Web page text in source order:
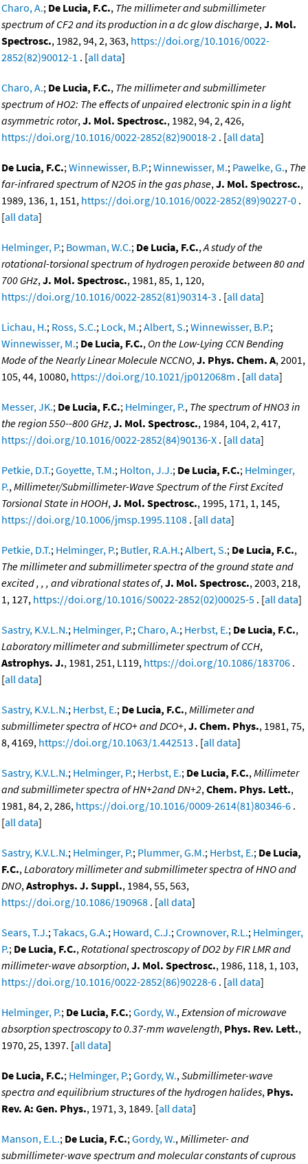
Charo, A.; De Lucia, F.C., The millimeter and submillimeter
spectrum of CF2 and its production in a dc glow discharge,J. Mol.
Spectrosc., 1982, 94, 2, 363, https://doi.org/10.1016/0022-
2852(82)90012-1 . [all data]
Charo, A.; De Lucia, F.C., The millimeter and submillimeter
spectrum of HO2: The effects of unpaired electronic spin in a light
asymmetric rotor,J. Mol. Spectrosc., 1982, 94, 2, 426,
https://doi.org/10.1016/0022-2852(82)90018-2 . [all data]
De Lucia, F.C.;Winnewisser, B.P.;Winnewisser, M.; Pawelke, G., The
far-infrared spectrum of N2O5 in the gas phase,J. Mol. Spectrosc.,
1989, 136, 1, 151, https://doi.org/10.1016/0022-2852(89)90227-0 .
[all data]
Helminger, P.; Bowman, W.C.; De Lucia, F.C.,A study of the
rotational-torsional spectrum of hydrogen peroxide between 80 and
700 GHz,J. Mol. Spectrosc., 1981, 85, 1, 120,
https://doi.org/10.1016/0022-2852(81)90314-3 . [all data]
Lichau, H.; Ross, S.C.; Lock, M.;Albert, S.;Winnewisser, B.P.;
Winnewisser, M.; De Lucia, F.C., On the Low-Lying CCN Bending
Mode of the Nearly Linear Molecule NCCNO,J. Phys. Chem. A, 2001,
105, 44, 10080, https://doi.org/10.1021/jp012068m . [all data]
Messer, JK.; De Lucia, F.C.; Helminger, P., The spectrum of HNO3 in
the region 550--800 GHz,J. Mol. Spectrosc., 1984, 104, 2, 417,
https://doi.org/10.1016/0022-2852(84)90136-X . [all data]
Petkie, D.T.;Goyette, T.M.; Holton, J.J.; De Lucia, F.C.; Helminger,
P.,Millimeter/Submillimeter-Wave Spectrum of the First Excited
Torsional State in HOOH,J. Mol. Spectrosc., 1995, 171, 1, 145,
https://doi.org/10.1006/jmsp.1995.1108 . [all data]
Petkie, D.T.; Helminger, P.; Butler, R.A.H.;Albert, S.; De Lucia, F.C.,
The millimeter and submillimeter spectra of the ground state and
excited , , , and vibrational states of,J. Mol. Spectrosc., 2003, 218,
1, 127, https://doi.org/10.1016/S0022-2852(02)00025-5 . [all data]
Sastry, K.V.L.N.; Helminger, P.;Charo, A.; Herbst, E.; De Lucia, F.C.,
Laboratory millimeter and submillimeter spectrum of CCH,
Astrophys. J., 1981, 251, L119, https://doi.org/10.1086/183706 .
[all data]
Sastry, K.V.L.N.; Herbst, E.; De Lucia, F.C.,Millimeter and
submillimeter spectra of HCO+ and DCO+,J. Chem. Phys., 1981, 75,
8, 4169, https://doi.org/10.1063/1.442513 . [all data]
Sastry, K.V.L.N.; Helminger, P.; Herbst, E.; De Lucia, F.C.,Millimeter
and submillimeter spectra of HN+2and DN+2,Chem. Phys. Lett.,
1981, 84, 2, 286, https://doi.org/10.1016/0009-2614(81)80346-6 .
[all data]
Sastry, K.V.L.N.; Helminger, P.; Plummer, G.M.; Herbst, E.; De Lucia,
F.C.,Laboratory millimeter and submillimeter spectra of HNO and
DNO,Astrophys. J. Suppl., 1984, 55, 563,
https://doi.org/10.1086/190968 . [all data]
Sears, T.J.;Takacs, G.A.; Howard, C.J.;Crownover, R.L.; Helminger,
P.; De Lucia, F.C.,Rotational spectroscopy of DO2 by FIR LMR and
millimeter-wave absorption,J. Mol. Spectrosc., 1986, 118, 1, 103,
https://doi.org/10.1016/0022-2852(86)90228-6 . [all data]
Helminger, P.; De Lucia, F.C.;Gordy, W.,Extension of microwave
absorption spectroscopy to 0.37-mm wavelength, Phys. Rev. Lett.,
1970, 25, 1397. [all data]
De Lucia, F.C.; Helminger, P.;Gordy, W.,Submillimeter-wave
spectra and equilibrium structures of the hydrogen halides, Phys.
Rev. A: Gen. Phys., 1971, 3, 1849. [all data]
Manson, E.L.; De Lucia, F.C.;Gordy, W.,Millimeter- and
submillimeter-wave spectrum and molecular constants of cuprous